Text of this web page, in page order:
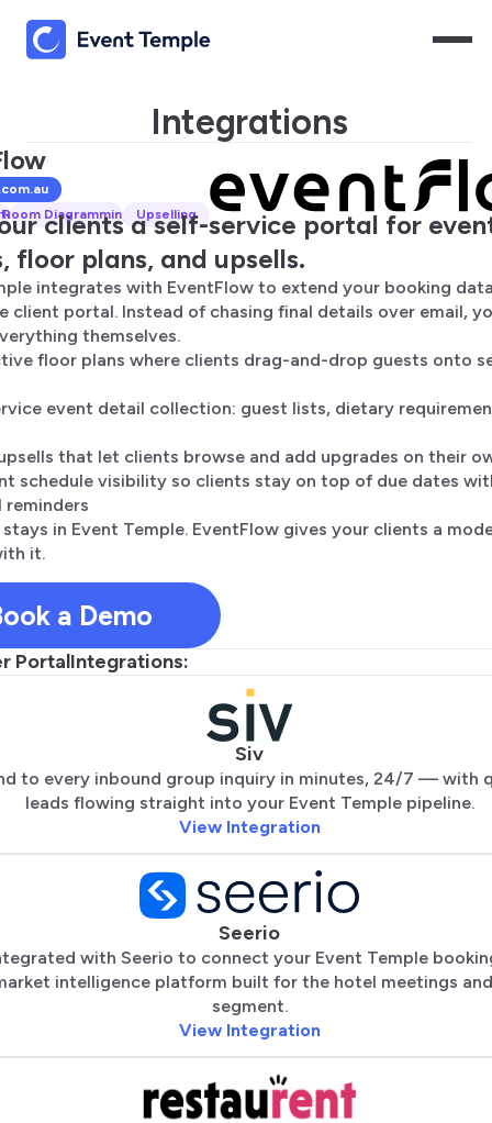
Integrations
Room Diagramming Upselling
clients a self-service portal for
floor plans, and upsells.
integrates with EventFlow to extend your booking
client portal. Instead of chasing final details over email,
themselves.
floor plans where clients drag-and-drop guests onto
event detail collection: guest lists, dietary
that let clients browse and add upgrades on their
schedule visibility so clients stay on top of due dates
reminders
in Event Temple. EventFlow gives your clients a
it.
a Demo
PortalIntegrations:
Siv
to every inbound group inquiry in minutes, 24/7 — with
leads flowing straight into your Event Temple pipeline.
View Integration
Seerio
with Seerio to connect your Event Temple
intelligence platform built for the hotel meetings
segment.
View Integration